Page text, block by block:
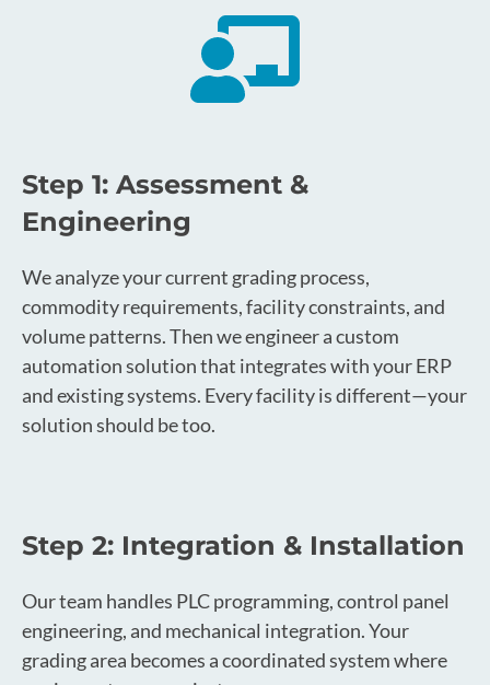
Step 1: Assessment &
Engineering
We analyze your current grading process,
commodity requirements, facility constraints, and
volume patterns. Then we engineer a custom
automation solution that integrates with your ERP
and existing systems. Every facility is different—your
solution should be too.
Step 2: Integration & Installation
Our team handles PLC programming, control panel
engineering, and mechanical integration. Your
grading area becomes a coordinated system where